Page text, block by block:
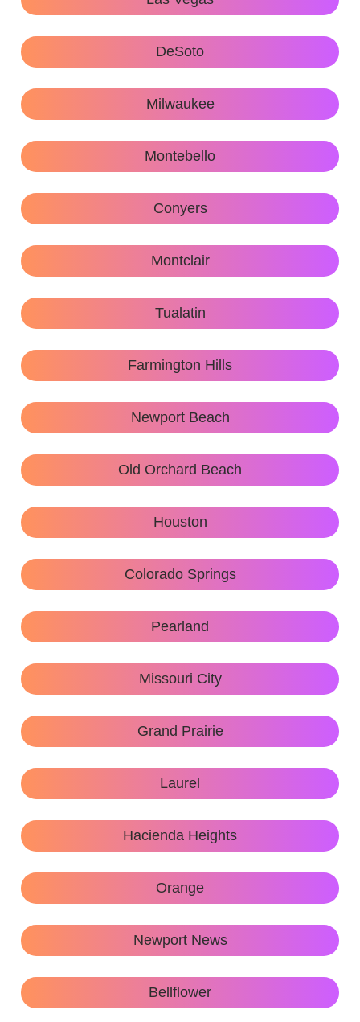
DeSoto
Milwaukee
Montebello
Conyers
Montclair
Tualatin
Farmington Hills
Newport Beach
Old Orchard Beach
Houston
Colorado Springs
Pearland
Missouri City
Grand Prairie
Laurel
Hacienda Heights
Orange
Newport News
Bellflower